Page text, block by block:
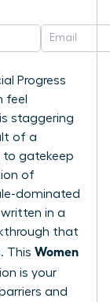
Progress
feel
staggering
of a
to gatekeep
of
dominated
in a
that
This Women
is your
and